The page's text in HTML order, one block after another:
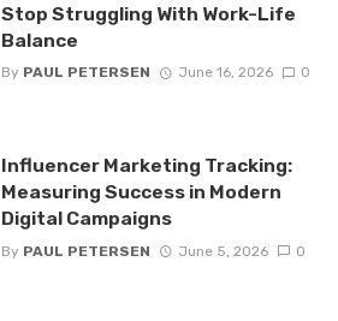
Stop Struggling With Work-Life
Balance
By PAUL PETERSEN June 16, 2026 0
Influencer Marketing Tracking:
Measuring Success in Modern
Digital Campaigns
By PAUL PETERSEN June 5, 2026 0